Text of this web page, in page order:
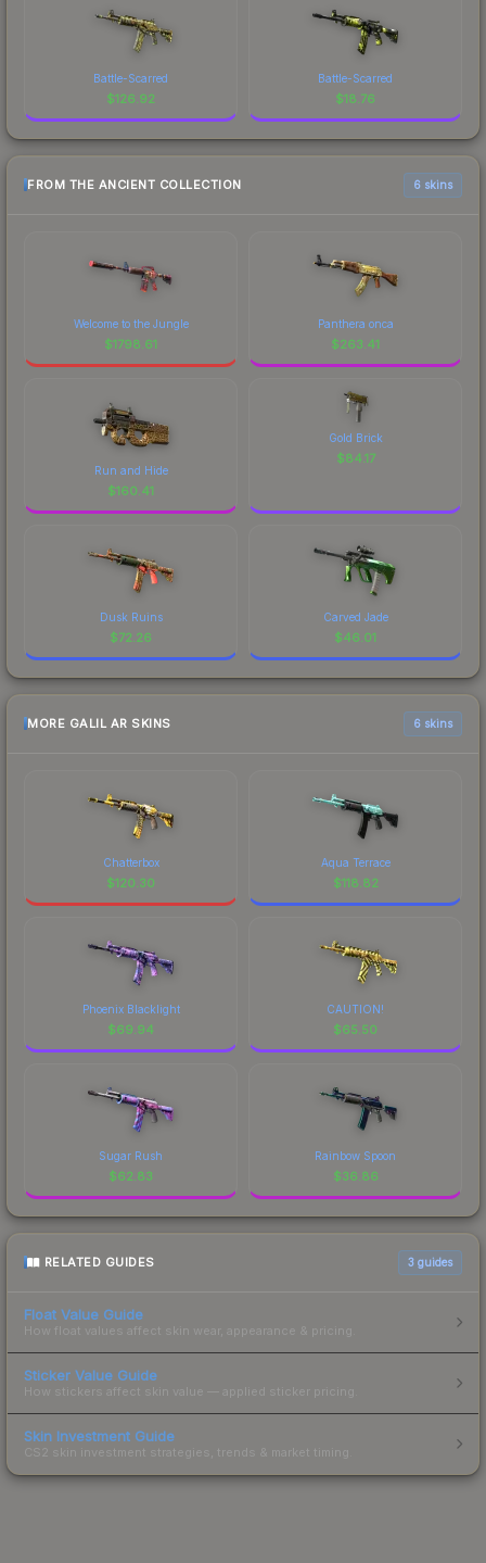
Battle-Scarred
$126.92
Battle-Scarred
$18.76
FROM THE ANCIENT COLLECTION 6 skins
Welcome to the Jungle
$1798.61
Panthera onca
$263.41
Run and Hide
$160.41
Gold Brick
$84.17
Dusk Ruins
$72.26
Carved Jade
$46.01
MORE GALIL AR SKINS 6 skins
Chatterbox
$120.30
Aqua Terrace
$118.82
Phoenix Blacklight
$69.94
CAUTION!
$65.50
Sugar Rush
$62.83
Rainbow Spoon
$36.86
RELATED GUIDES 3 guides
Float Value Guide
How float values affect skin wear, appearance & pricing.
Sticker Value Guide
How stickers affect skin value — applied sticker pricing.
Skin Investment Guide
CS2 skin investment strategies, trends & market timing.